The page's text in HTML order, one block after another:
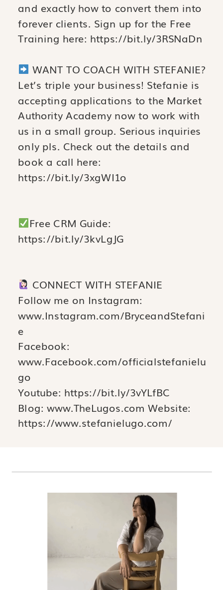
and exactly how to convert them into
forever clients. Sign up for the Free
Training here: https://bit.ly/3RSNaDn
WANT TO COACH WITH STEFANIE?
Let’s triple your business! Stefanie is
accepting applications to the Market
Authority Academy now to work with
us in a small group. Serious inquiries
only pls. Check out the details and
book a call here:
https://bit.ly/3xgWI1o
Free CRM Guide:
https://bit.ly/3kvLgJG
CONNECT WITH STEFANIE
Follow me on Instagram:
www.Instagram.com/BryceandStefani
e
Facebook:
www.Facebook.com/officialstefanielu
go
Youtube: https://bit.ly/3vYLfBC
Blog: www.TheLugos.com Website:
https://www.stefanielugo.com/